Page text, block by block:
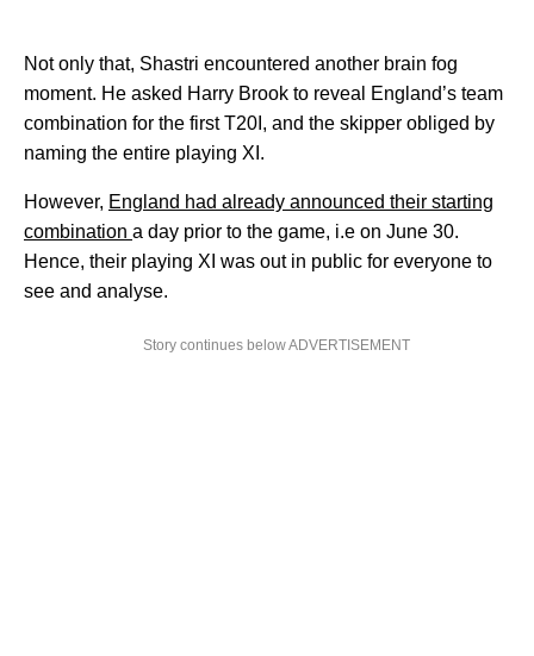
Not only that, Shastri encountered another brain fog
moment. He asked Harry Brook to reveal England’s team
combination for the first T20I, and the skipper obliged by
naming the entire playing XI.
However, England had already announced their starting
combination a day prior to the game, i.e on June 30.
Hence, their playing XI was out in public for everyone to
see and analyse.
Story continues below ADVERTISEMENT